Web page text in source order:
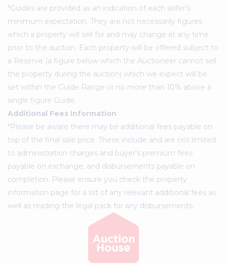
*Guides are provided as an indication of each seller's
minimum expectation. They are not necessarily figures
which a property will sell for and may change at any time
prior to the auction. Each property will be offered subject to
a Reserve (a figure below which the Auctioneer cannot sell
the property during the auction) which we expect will be
set within the Guide Range or no more than 10% above a
single figure Guide.
Additional Fees Information
*Please be aware there may be additional fees payable on
top of the final sale price. These include and are not limited
to administration charges and buyer's premium fees
payable on exchange, and disbursements payable on
completion. Please ensure you check the property
information page for a list of any relevant additional fees as
well as reading the legal pack for any disbursements.